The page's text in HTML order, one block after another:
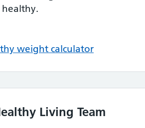
weight calculator
Living Team